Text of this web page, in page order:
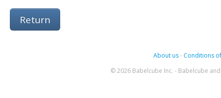
Return
About us- Conditions
© 2026 Babelcube Inc. - Babelcube